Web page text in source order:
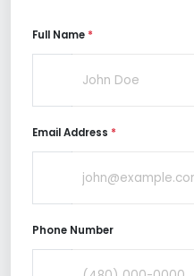
Full Name *
Email Address *
Phone Number